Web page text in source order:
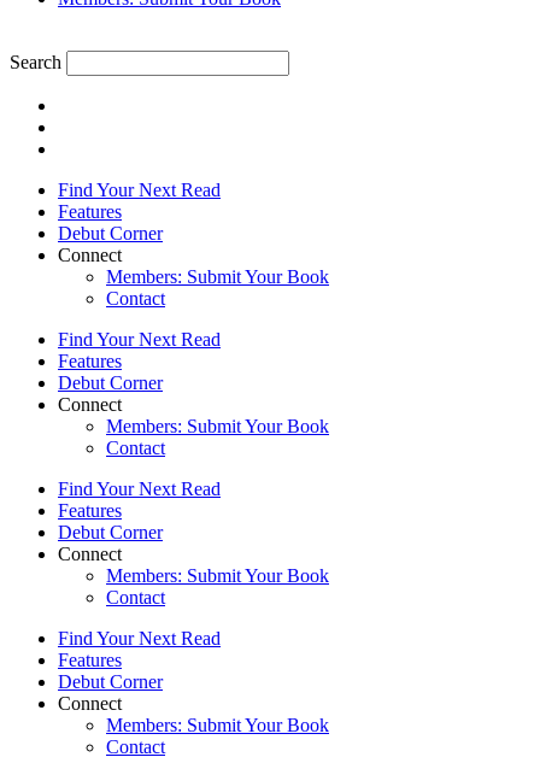
Search
Find Your Next Read
Features
Debut Corner
Connect
Members: Submit Your Book
Contact
Find Your Next Read
Features
Debut Corner
Connect
Members: Submit Your Book
Contact
Find Your Next Read
Features
Debut Corner
Connect
Members: Submit Your Book
Contact
Find Your Next Read
Features
Debut Corner
Connect
Members: Submit Your Book
Contact